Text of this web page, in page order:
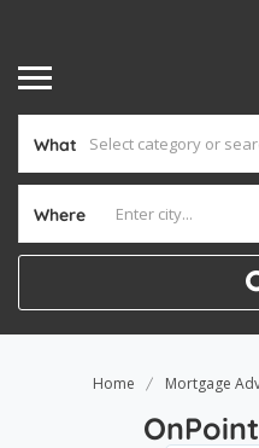
What
Where
Home Mortgage